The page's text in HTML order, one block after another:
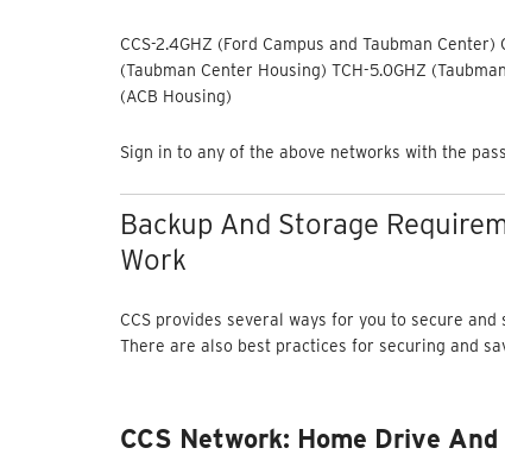
CCS-2.4GHZ (Ford Campus and Taubman
(Taubman Center Housing) TCH-5.0GHZ
(ACB Housing)
Sign in to any of the above networks with the
Backup And Storage
Work
CCS provides several ways for you to secure
There are also best practices for securing and
CCS Network: Home Drive